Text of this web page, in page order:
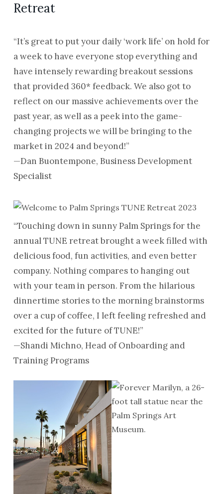
Retreat
“It’s great to put your daily ‘work life’ on hold for
a week to have everyone stop everything and
have intensely rewarding breakout sessions
that provided 360* feedback. We also got to
reflect on our massive achievements over the
past year, as well as a peek into the game-
changing projects we will be bringing to the
market in 2024 and beyond!”
—Dan Buontempone, Business Development
Specialist
“Touching down in sunny Palm Springs for the
annual TUNE retreat brought a week filled with
delicious food, fun activities, and even better
company. Nothing compares to hanging out
with your team in person. From the hilarious
dinnertime stories to the morning brainstorms
over a cup of coffee, I left feeling refreshed and
excited for the future of TUNE!”
—Shandi Michno, Head of Onboarding and
Training Programs